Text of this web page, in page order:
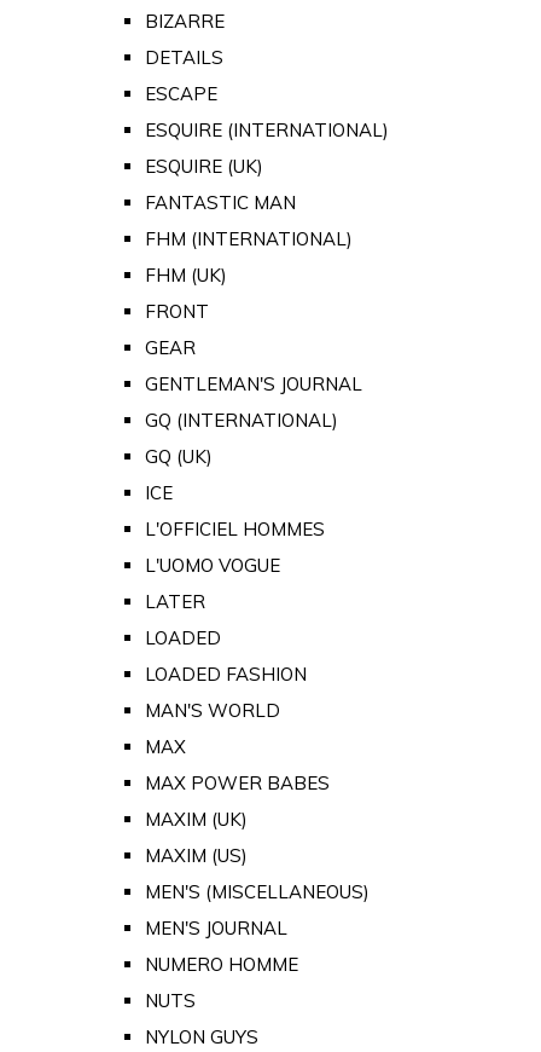
BIZARRE
DETAILS
ESCAPE
ESQUIRE (INTERNATIONAL)
ESQUIRE (UK)
FANTASTIC MAN
FHM (INTERNATIONAL)
FHM (UK)
FRONT
GEAR
GENTLEMAN'S JOURNAL
GQ (INTERNATIONAL)
GQ (UK)
ICE
L'OFFICIEL HOMMES
L'UOMO VOGUE
LATER
LOADED
LOADED FASHION
MAN'S WORLD
MAX
MAX POWER BABES
MAXIM (UK)
MAXIM (US)
MEN'S (MISCELLANEOUS)
MEN'S JOURNAL
NUMERO HOMME
NUTS
NYLON GUYS